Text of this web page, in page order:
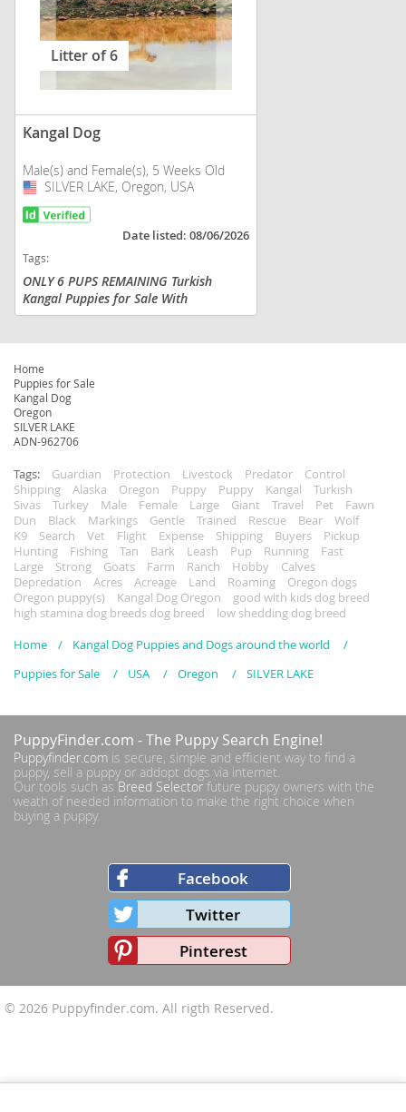
Litter of 6
Kangal Dog
Male(s) and Female(s), 5 Weeks Old
USA
SILVER LAKE, Oregon, USA
Date listed: 08/06/2026
Tags:
ONLY 6 PUPS REMAINING Turkish
Kangal Puppies for Sale With
Traditional Sivas Heritage. Authentic.
of...
Home
Puppies for Sale
Kangal Dog
Oregon
SILVER LAKE
ADN-962706
Tags: Guardian Protection Livestock Predator
Control
Shipping
Alaska Oregon Puppy Puppy Kangal
Turkish
Sivas
Turkey Male Female Large Giant Travel Pet
Fawn
Dun
Black Markings Gentle Trained Rescue Bear
Wolf
K9
Search Vet Flight Expense Shipping Buyers
Pickup
Hunting
Fishing Tan Bark Leash Pup Running
Fast
Large
Strong Goats Farm Ranch Hobby
Calves
Depredation
Acres Acreage Land Roaming
Oregon dogs
Oregon puppy(s)
Kangal Dog Oregon
good with kids dog breed
high stamina dog breeds dog breed
low shedding dog breed
Home
Kangal Dog Puppies and Dogs around the world
Puppies for Sale
USA Oregon SILVER LAKE
PuppyFinder.com - The Puppy Search Engine!
Puppyfinder.com is secure, simple and efficient way to find a
puppy, sell a puppy or addopt dogs via internet.
Our tools such asBreed Selector future puppy owners with the
weath of needed information to make the right choice when
buying a puppy.
Facebook
Twitter
Pinterest
© 2026 Puppyfinder.com. All rigth Reserved.